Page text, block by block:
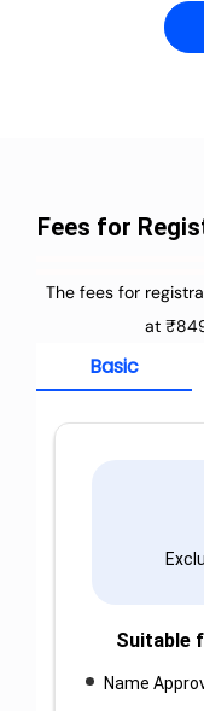
Fees for
The fees for
at
Basic
Suitable
Name